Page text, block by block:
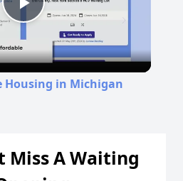
Play
Video
Housing in Michigan
Miss A Waiting